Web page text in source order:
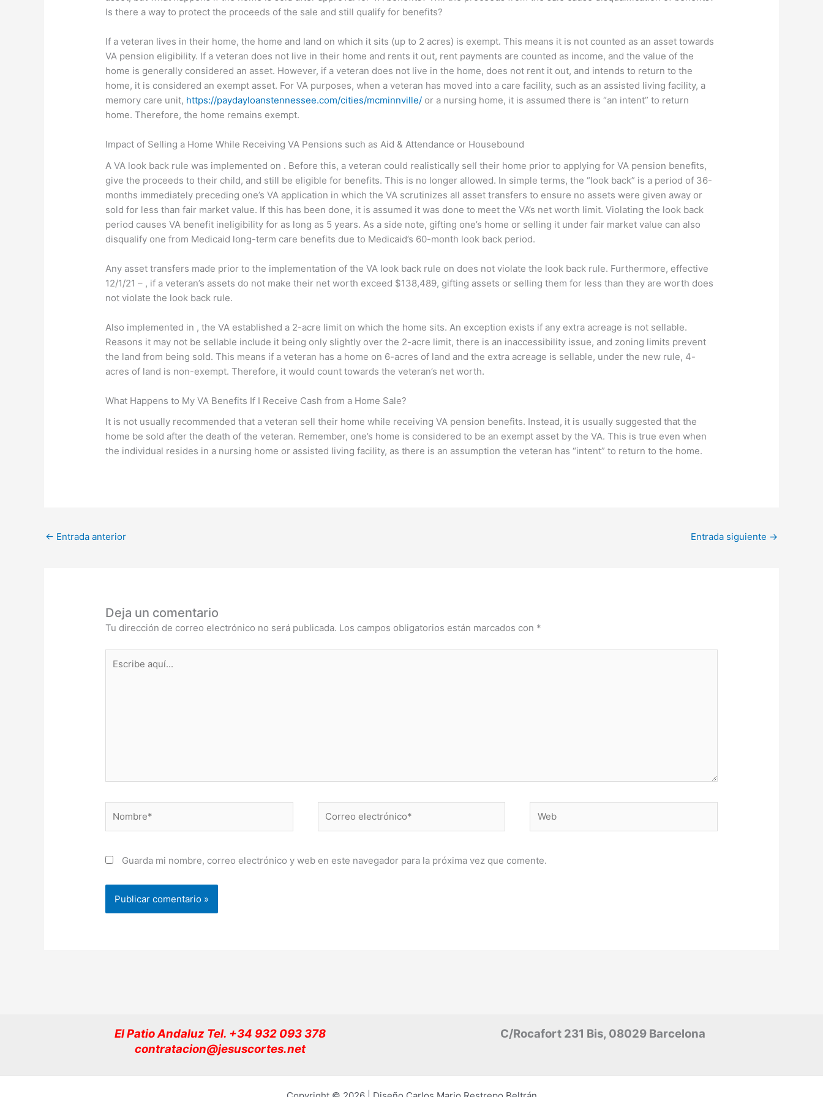
Is there a way to protect the proceeds of the sale and still qualify for benefits?
If a veteran lives in their home, the home and land on which it sits (up to 2 acres) is exempt. This means it is not counted as an asset towards
VA pension eligibility. If a veteran does not live in their home and rents it out, rent payments are counted as income, and the value of the
home is generally considered an asset. However, if a veteran does not live in the home, does not rent it out, and intends to return to the
home, it is considered an exempt asset. For VA purposes, when a veteran has moved into a care facility, such as an assisted living facility, a
memory care unit, https://paydayloanstennessee.com/cities/mcminnville/ or a nursing home, it is assumed there is “an intent” to return
home. Therefore, the home remains exempt.
Impact of Selling a Home While Receiving VA Pensions such as Aid & Attendance or Housebound
A VA look back rule was implemented on . Before this, a veteran could realistically sell their home prior to applying for VA pension benefits,
give the proceeds to their child, and still be eligible for benefits. This is no longer allowed. In simple terms, the “look back” is a period of 36-
months immediately preceding one’s VA application in which the VA scrutinizes all asset transfers to ensure no assets were given away or
sold for less than fair market value. If this has been done, it is assumed it was done to meet the VA’s net worth limit. Violating the look back
period causes VA benefit ineligibility for as long as 5 years. As a side note, gifting one’s home or selling it under fair market value can also
disqualify one from Medicaid long-term care benefits due to Medicaid’s 60-month look back period.
Any asset transfers made prior to the implementation of the VA look back rule on does not violate the look back rule. Furthermore, effective
12/1/21 – , if a veteran’s assets do not make their net worth exceed $138,489, gifting assets or selling them for less than they are worth does
not violate the look back rule.
Also implemented in , the VA established a 2-acre limit on which the home sits. An exception exists if any extra acreage is not sellable.
Reasons it may not be sellable include it being only slightly over the 2-acre limit, there is an inaccessibility issue, and zoning limits prevent
the land from being sold. This means if a veteran has a home on 6-acres of land and the extra acreage is sellable, under the new rule, 4-
acres of land is non-exempt. Therefore, it would count towards the veteran’s net worth.
What Happens to My VA Benefits If I Receive Cash from a Home Sale?
It is not usually recommended that a veteran sell their home while receiving VA pension benefits. Instead, it is usually suggested that the
home be sold after the death of the veteran. Remember, one’s home is considered to be an exempt asset by the VA. This is true even when
the individual resides in a nursing home or assisted living facility, as there is an assumption the veteran has “intent” to return to the home.
← Entrada anterior Entrada siguiente →
Deja un comentario
Tu dirección de correo electrónico no será publicada. Los campos obligatorios están marcados con *
aquí...
electrónico*
Guarda mi nombre, correo electrónico y web en este navegador para la próxima vez que comente.
El Patio Andaluz Tel. +34 932 093 378
contratacion@jesuscortes.net
C/Rocafort 231 Bis, 08029 Barcelona